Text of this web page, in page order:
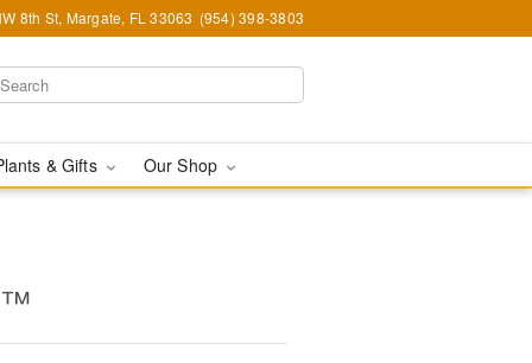
8th St, Margate, FL 33063 (954) 398-3803
& Gifts Our Shop